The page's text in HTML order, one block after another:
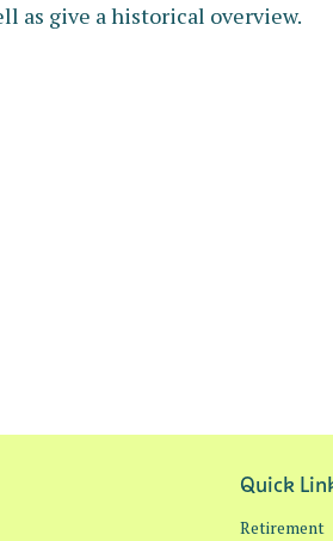
as give a historical overview.
Quick
Retirement